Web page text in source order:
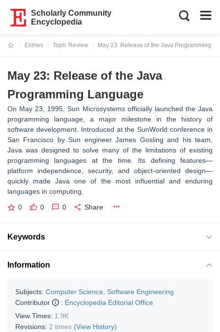
Scholarly Community
Encyclopedia
Entries
Topic Review
May 23: Release of the Java Programming
May 23: Release of the Java
Programming Language
On May 23, 1995, Sun Microsystems officially launched the Java
programming language, a major milestone in the history of
software development. Introduced at the SunWorld conference in
San Francisco by Sun engineer James Gosling and his team,
Java was designed to solve many of the limitations of existing
programming languages at the time. Its defining features—
platform independence, security, and object-oriented design—
quickly made Java one of the most influential and enduring
languages in computing.
0 0 0 Share
Keywords
Information
Subjects: Computer Science, Software Engineering
Contributor
: Encyclopedia Editorial Office
View Times: 1.9K
Revisions: 2 times (View History)